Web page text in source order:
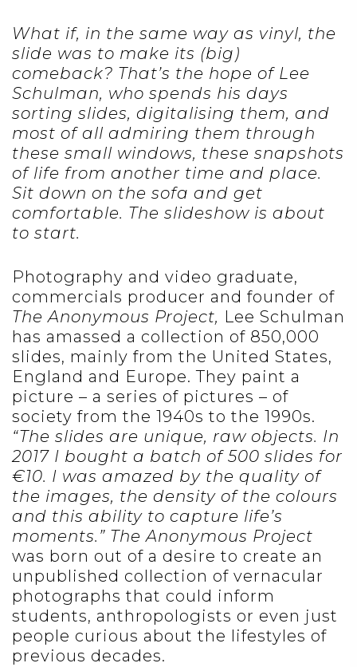
What if, in the same way as vinyl, the
slide was to make its (big)
comeback? That’s the hope of Lee
Schulman, who spends his days
sorting slides, digitalising them, and
most of all admiring them through
these small windows, these snapshots
of life from another time and place.
Sit down on the sofa and get
comfortable. The slideshow is about
to start.
Photography and video graduate,
commercials producer and founder of
The Anonymous Project, Lee Schulman
has amassed a collection of 850,000
slides, mainly from the United States,
England and Europe. They paint a
picture – a series of pictures – of
society from the 1940s to the 1990s.
“The slides are unique, raw objects. In
2017 I bought a batch of 500 slides for
€10. I was amazed by the quality of
the images, the density of the colours
and this ability to capture life’s
moments.” The Anonymous Project
was born out of a desire to create an
unpublished collection of vernacular
photographs that could inform
students, anthropologists or even just
people curious about the lifestyles of
previous decades.